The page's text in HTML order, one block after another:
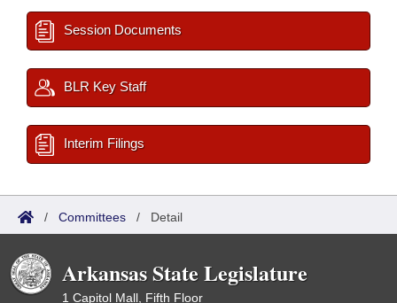
Session Documents
BLR Key Staff
Interim Filings
/ Committees / Detail
Arkansas State Legislature
1 Capitol Mall, Fifth Floor